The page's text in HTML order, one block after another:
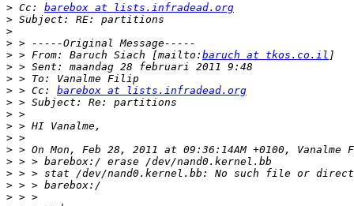
> Cc: barebox at lists.infradead.org
>
>
>
> > From: Baruch Siach [mailto: baruch at tkos.co.il
>
>
> > Cc: barebox at lists.infradead.org
>
>
>
>
>
>
>
>
>